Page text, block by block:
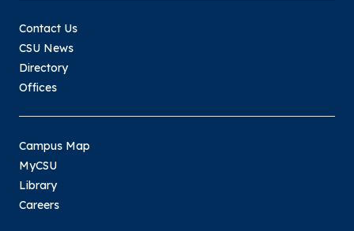
Contact Us
CSU News
Directory
Offices
Campus Map
MyCSU
Library
Careers